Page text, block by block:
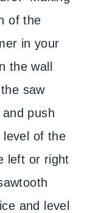
of the
in your
the wall
saw
push
level of the
left or right
and level